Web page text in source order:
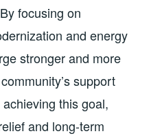
focusing on
and energy
stronger and more
support
this goal,
and long-term